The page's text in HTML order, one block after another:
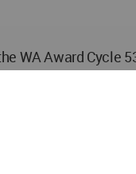
WA Award Cycle